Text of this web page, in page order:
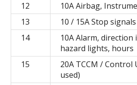
12
10A Airbag,
13
10 / 15A Stop signals
14
10A Alarm, direction
hazard lights, hours
15
20A TCCM / Control
used)